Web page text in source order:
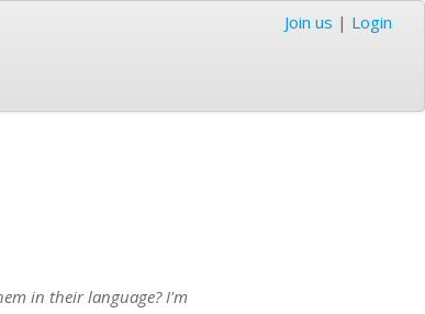
Join us | Login
in their language? I'm